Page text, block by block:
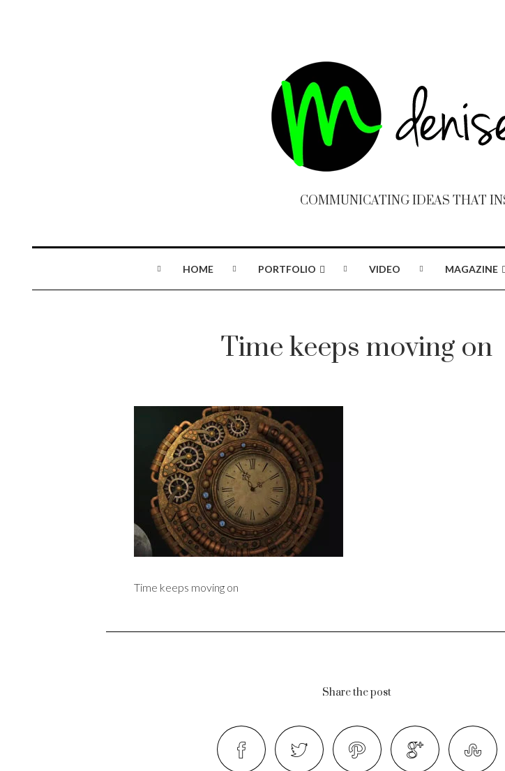
COMMUNICATING IDEAS THAT
HOME PORTFOLIO VIDEO MAGAZINE
Time keeps moving on
Time keeps moving on
Share the post